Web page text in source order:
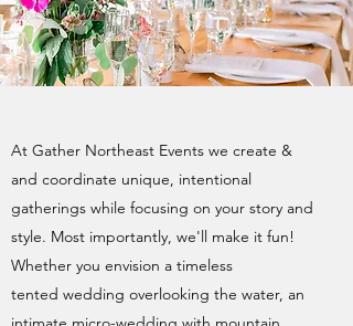
At Gather Northeast Events we create &
and coordinate unique, intentional
gatherings while focusing on your story and
style. Most importantly, we'll make it fun!
Whether you envision a timeless
tented wedding overlooking the water, an